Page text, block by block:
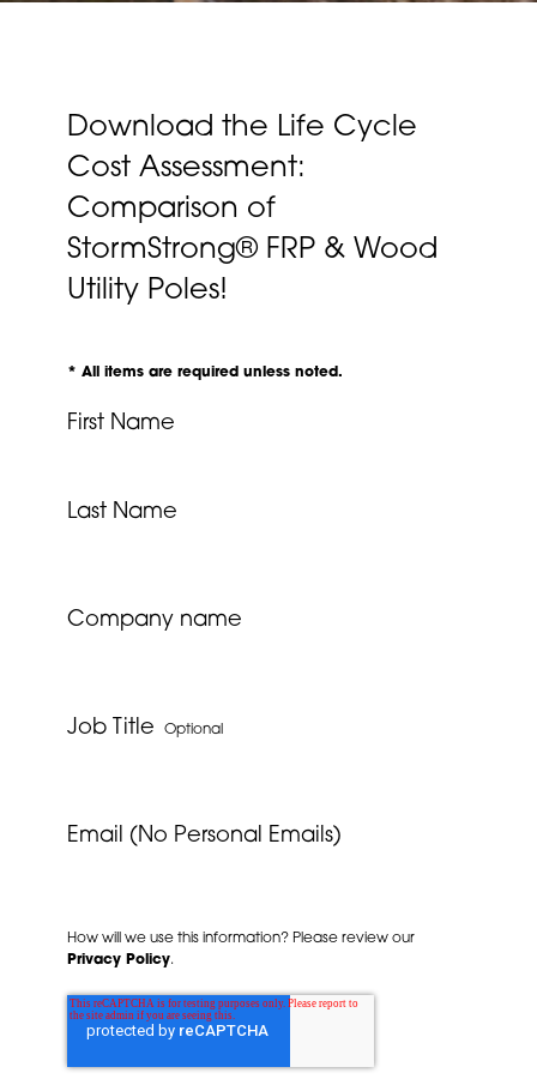
Download the Life Cycle
Cost Assessment:
Comparison of
StormStrong® FRP & Wood
Utility Poles!
* All items are required unless noted.
First Name
Last Name
Company name
Job Title Optional
Email (No Personal Emails)
How will we use this information? Please review our
Privacy Policy.